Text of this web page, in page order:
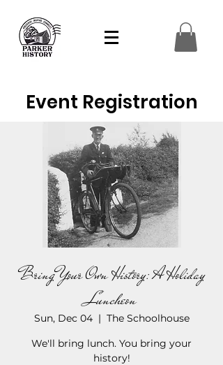
Event Registration
Bring Your Own History: A Holiday
Luncheon
Sun, Dec 04
  |
The Schoolhouse
We'll bring lunch. You bring your
history!